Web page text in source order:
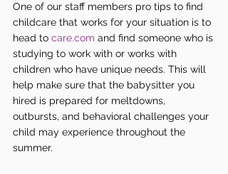
One of our staff members pro tips to find
childcare that works for your situation is to
head to care.com and find someone who is
studying to work with or works with
children who have unique needs. This will
help make sure that the babysitter you
hired is prepared for meltdowns,
outbursts, and behavioral challenges your
child may experience throughout the
summer.